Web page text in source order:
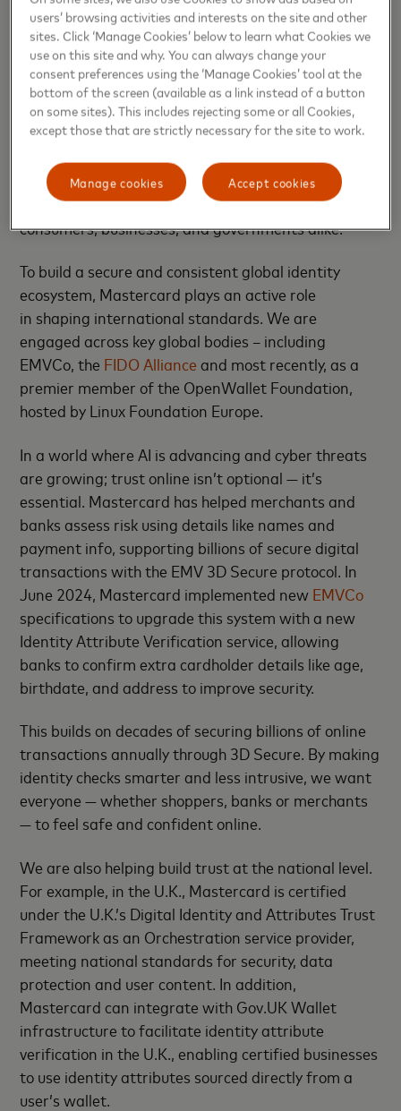
the EUDI infrastructure. By doing so, we aim to
integrate card-based payments into EUDI wallets,
harmonize strong customer authentication (SCA)
and support enriched transactions that combine
payment credentials with verified attributes such as
age, student status,or residency.Ultimately, our
goal is to ensureMastercard credentialsremain
universally accessible, embedded in the identity
frameworks of the future — and trusted by
consumers, businesses,and governments alike.
To build a secure and consistent global identity
ecosystem, Mastercard plays an active role
in shaping international standards. We are
engaged across key global bodies – including
EMVCo, the FIDO Allianceand most recently, as a
premier member of the OpenWallet Foundation,
hosted by Linux Foundation Europe.
In a world where AI is advancing and cyber threats
are growing; trust online isn’t optional — it’s
essential. Mastercard has helped merchants and
banks assess risk using details like names and
payment info, supporting billions of secure digital
transactions with the EMV 3D Secure protocol. In
June 2024, Mastercard implemented new EMVCo
specifications to upgrade this system with a new
Identity Attribute Verification service, allowing
banks to confirm extra cardholder details like age,
birthdate, and address to improve security.
This builds on decades of securing billions of online
transactions annually through 3D Secure. By making
identity checks smarter and less intrusive, we want
everyone — whether shoppers, banks or merchants
— to feel safe and confident online.
We are also helping build trust at the national level.
For example, in the U.K., Mastercard is certified
under the U.K.’s Digital Identity and Attributes Trust
Framework as an Orchestration service provider,
meeting national standards for security, data
protection and user content. In addition,
Mastercard can integrate with Gov.UK Wallet
infrastructure to facilitate identity attribute
verification in the U.K., enabling certified businesses
to use identity attributes sourced directly from a
user’s wallet.
users’ browsing activities and interests on the site and other
sites. Click ‘Manage Cookies’ below to learn what Cookies we
use on this site and why. You can always change your
consent preferences using the ‘Manage Cookies’ tool at the
bottom of the screen (available as a link instead of a button
on some sites). This includes rejecting some or all Cookies,
except those that are strictly necessary for the site to work.
Accept cookies
Manage cookies